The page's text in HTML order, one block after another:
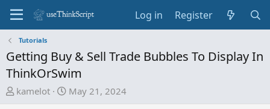
Log in Register
Tutorials
Getting Buy & Sell Trade Bubbles To Display In
ThinkOrSwim
T
kamelot
S
May 21, 2024